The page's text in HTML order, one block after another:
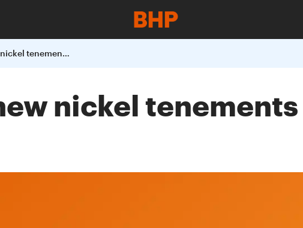
BHP to acquire new nickel tenements in Western Australia
nickel